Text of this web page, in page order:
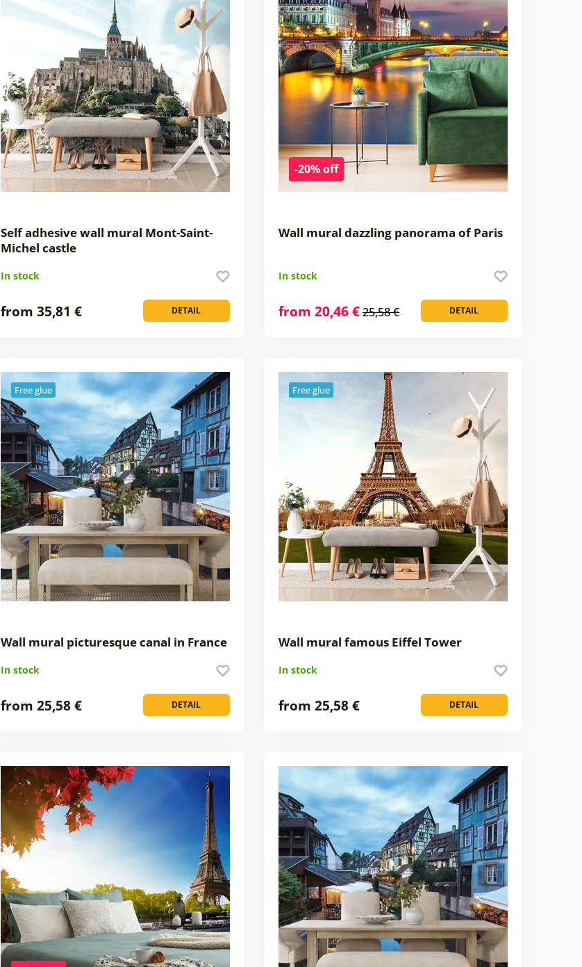
Self adhesive wall mural Mont-Saint-
Michel castle
In stock
DETAIL
from 35,81 €
-20% off
Wall mural dazzling panorama of Paris
In stock
DETAIL
from 20,46 €25,58 €
Free glue
Wall mural picturesque canal in France
In stock
DETAIL
from 25,58 €
Free glue
Wall mural famous Eiffel Tower
In stock
DETAIL
from 25,58 €